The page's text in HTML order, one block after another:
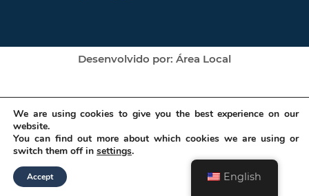
Desenvolvido por: Área Local
English
We are using cookies to give you the best experience on our
website.
You can find out more about which cookies we are using or
switch them off in settings.
Accept